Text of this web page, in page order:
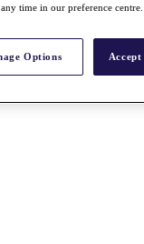
time in our preference centre.
Options